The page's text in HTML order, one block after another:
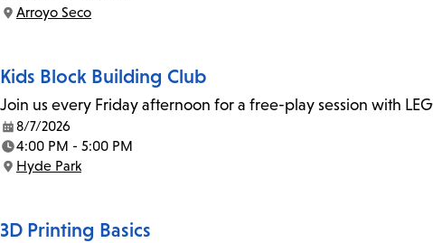
Location:
Arroyo Seco
Kids Block Building Club
Join us every Friday afternoon for a free-play session with
Date:
8/7/2026
Time:
4:00 PM - 5:00 PM
Location:
Hyde Park
3D Printing Basics